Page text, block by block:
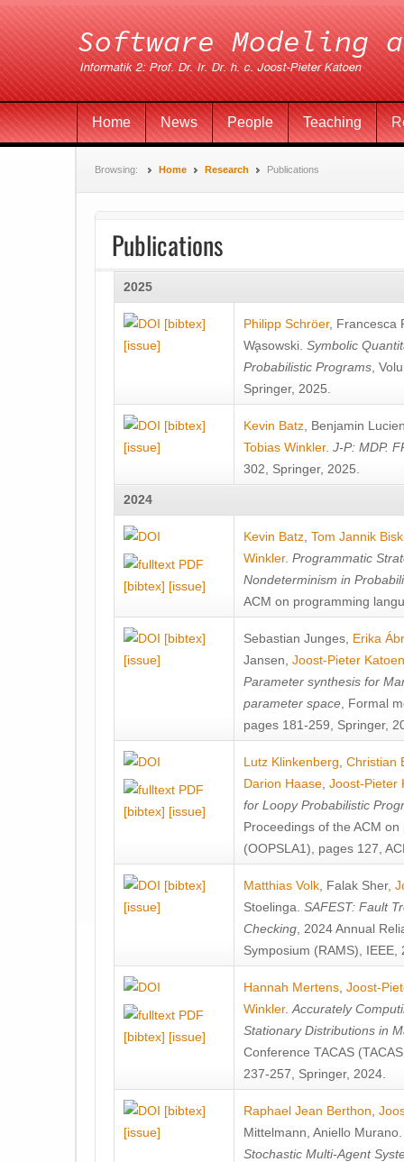
Home News People Teaching
Browsing: Home Research Publications
Publications
2025
[bibtex]
[issue]
Philipp Schröer, Francesca
Wa̧sowski Symbolic
Probabilistic Programs ,
Springer, 2025.
[bibtex]
[issue]
Kevin Batz Benjamin
Tobias Winkler. J-P: MDP.
302, Springer, 2025.
2024
[bibtex] [issue]
Kevin Batz Tom Jannik
Winkler. Programmatic
Nondeterminism in
ACM on programming
[bibtex]
[issue]
Sebastian Junges Erika
Jansen Joost-Pieter Katoen
Parameter synthesis for
parameter space , Formal
pages 181-259, Springer,
[bibtex] [issue]
Lutz Klinkenberg Christian
Darion Haase Joost-Pieter
for Loopy Probabilistic
Proceedings of the ACM
(OOPSLA1), pages 127,
[bibtex]
[issue]
Matthias Volk Falak Sher,
Stoelinga SAFEST: Fault
Checking , 2024 Annual
Symposium (RAMS), IEEE,
[bibtex] [issue]
Hannah Mertens Joost-
Winkler. Accurately
Stationary Distributions in
Conference TACAS
237-257, Springer, 2024.
[bibtex]
[issue]
Raphael Jean Berthon
Mittelmann Aniello Murano
Stochastic Multi-Agent